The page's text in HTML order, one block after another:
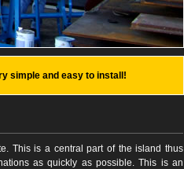
simple and easy to install!
This is a central part of the island thus
as quickly as possible. This is an